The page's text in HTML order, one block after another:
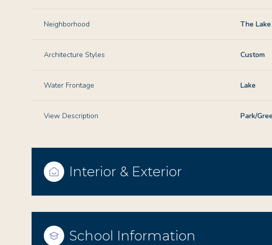
Neighborhood The
Architecture Styles Custom
Water Frontage Lake
View Description Park/
Interior & Exterior
School Information